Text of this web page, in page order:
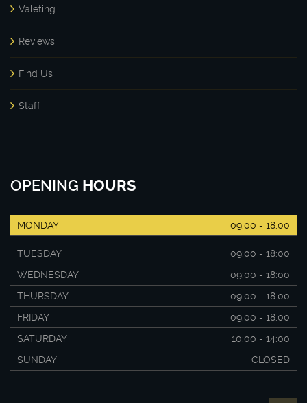
Valeting
Reviews
Find Us
Staff
OPENING HOURS
MONDAY 09:00 - 18:00
TUESDAY
09:00 - 18:00
WEDNESDAY
09:00 - 18:00
THURSDAY
09:00 - 18:00
FRIDAY
09:00 - 18:00
SATURDAY
10:00 - 14:00
SUNDAY
CLOSED